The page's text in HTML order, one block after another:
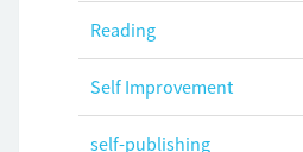
Reading
Self Improvement
self-publishing